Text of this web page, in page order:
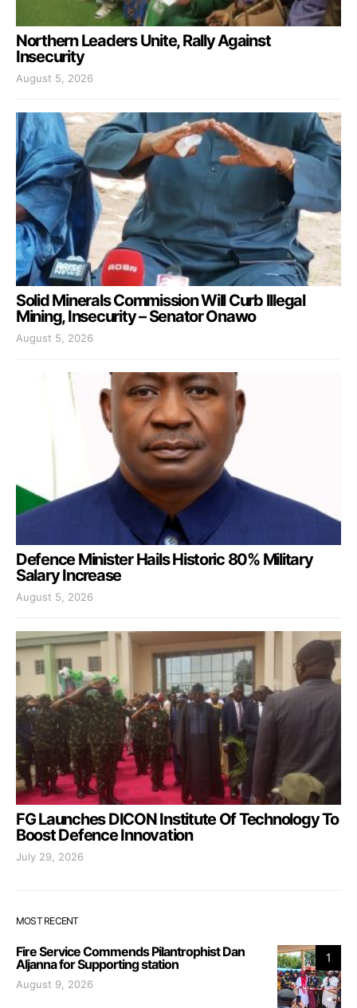
Northern Leaders Unite, Rally Against
Insecurity
August 5, 2026
Solid Minerals Commission Will Curb Illegal
Mining, Insecurity – Senator Onawo
August 5, 2026
Defence Minister Hails Historic 80% Military
Salary Increase
August 5, 2026
FG Launches DICON Institute Of Technology To
Boost Defence Innovation
July 29, 2026
MOST RECENT
1
Fire Service Commends Pilantrophist Dan
Aljanna for Supporting station
August 9, 2026